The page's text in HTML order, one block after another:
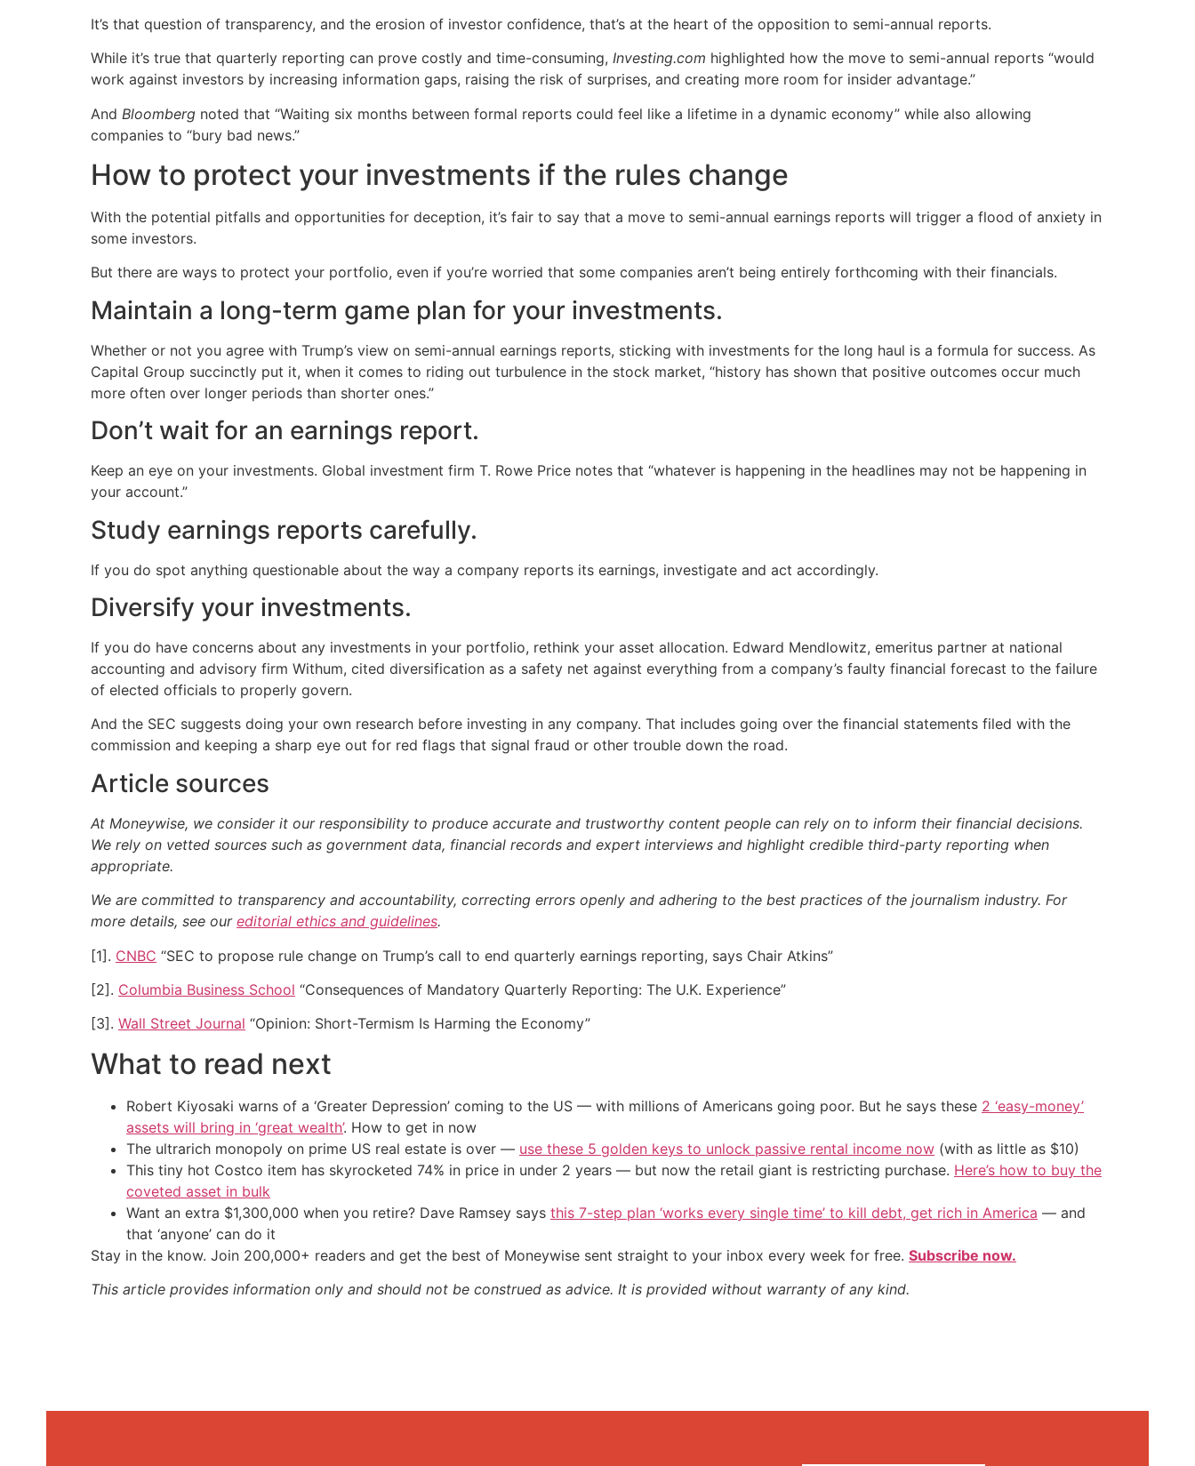
It’s that question of transparency, and the erosion of investor confidence, that’s at the heart of the opposition to semi-annual reports.
While it’s true that quarterly reporting can prove costly and time-consuming, Investing.com highlighted how the move to semi-annual reports “would
work against investors by increasing information gaps, raising the risk of surprises, and creating more room for insider advantage.”
And Bloomberg noted that “Waiting six months between formal reports could feel like a lifetime in a dynamic economy” while also allowing
companies to “bury bad news.”
How to protect your investments if the rules change
With the potential pitfalls and opportunities for deception, it’s fair to say that a move to semi-annual earnings reports will trigger a flood of anxiety in
some investors.
But there are ways to protect your portfolio, even if you’re worried that some companies aren’t being entirely forthcoming with their financials.
Maintain a long-term game plan for your investments.
Whether or not you agree with Trump’s view on semi-annual earnings reports, sticking with investments for the long haul is a formula for success. As
Capital Group succinctly put it, when it comes to riding out turbulence in the stock market, “history has shown that positive outcomes occur much
more often over longer periods than shorter ones.”
Don’t wait for an earnings report.
Keep an eye on your investments. Global investment firm T. Rowe Price notes that “whatever is happening in the headlines may not be happening in
your account.”
Study earnings reports carefully.
If you do spot anything questionable about the way a company reports its earnings, investigate and act accordingly.
Diversify your investments.
If you do have concerns about any investments in your portfolio, rethink your asset allocation. Edward Mendlowitz, emeritus partner at national
accounting and advisory firm Withum, cited diversification as a safety net against everything from a company’s faulty financial forecast to the failure
of elected officials to properly govern.
And the SEC suggests doing your own research before investing in any company. That includes going over the financial statements filed with the
commission and keeping a sharp eye out for red flags that signal fraud or other trouble down the road.
Article sources
At Moneywise, we consider it our responsibility to produce accurate and trustworthy content people can rely on to inform their financial decisions.
We rely on vetted sources such as government data, financial records and expert interviews and highlight credible third-party reporting when
appropriate.
We are committed to transparency and accountability, correcting errors openly and adhering to the best practices of the journalism industry. For
more details, see our editorial ethics and guidelines.
[1]. CNBC “SEC to propose rule change on Trump’s call to end quarterly earnings reporting, says Chair Atkins”
[2]. Columbia Business School “Consequences of Mandatory Quarterly Reporting: The U.K. Experience”
[3]. Wall Street Journal “Opinion: Short-Termism Is Harming the Economy”
What to read next
Robert Kiyosaki warns of a ‘Greater Depression’ coming to the US — with millions of Americans going poor. But he says these 2 ‘easy-money’
assets will bring in ‘great wealth’. How to get in now
The ultrarich monopoly on prime US real estate is over — use these 5 golden keys to unlock passive rental income now (with as little as $10)
This tiny hot Costco item has skyrocketed 74% in price in under 2 years — but now the retail giant is restricting purchase. Here’s how to buy the
coveted asset in bulk
Want an extra $1,300,000 when you retire? Dave Ramsey says this 7-step plan ‘works every single time’ to kill debt, get rich in America — and
that ‘anyone’ can do it
Stay in the know. Join 200,000+ readers and get the best of Moneywise sent straight to your inbox every week for free. Subscribe now.
This article provides information only and should not be construed as advice. It is provided without warranty of any kind.